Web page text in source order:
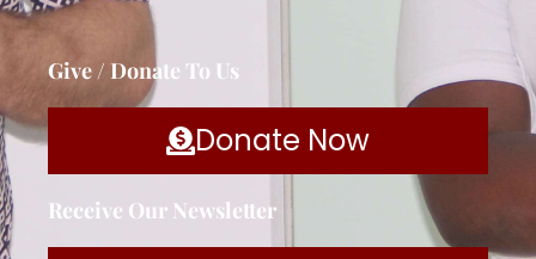
Give / Donate To Us
Donate Now
Receive Our Newsletter